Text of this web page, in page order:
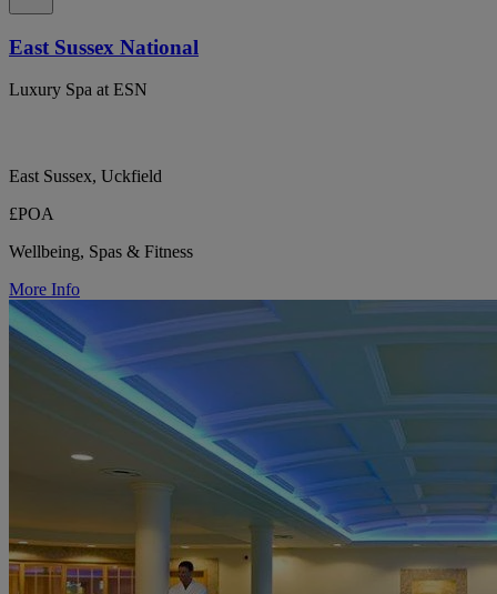
East Sussex National
Luxury Spa at ESN
East Sussex, Uckfield
£POA
Wellbeing, Spas & Fitness
More Info